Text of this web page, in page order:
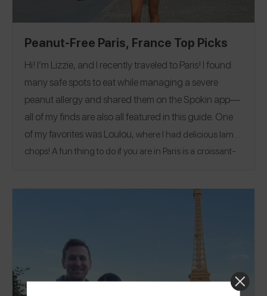
Peanut-Free Paris, France Top Picks
Hi! I’m Lizzie, and I recently traveled to Paris! I found
many safe spots to eat while managing a severe
peanut allergy and shared them on the Spokin app—
all of my finds are also all featured in this guide. One
of my favorites wasLoulou, where I had delicious lamb
chops! A fun thing to do if you are in Paris is a croissant-